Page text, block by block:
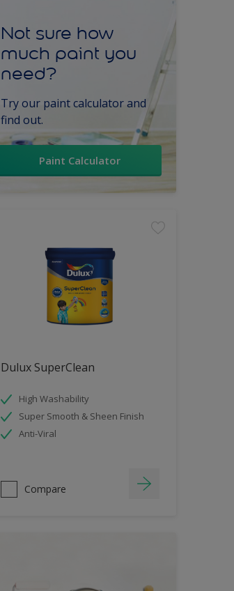
Not sure how
much paint you
need?
Try our paint calculator and
find out.
Paint Calculator
Dulux SuperClean
High Washability
Super Smooth & Sheen Finish
Anti-Viral
Compare